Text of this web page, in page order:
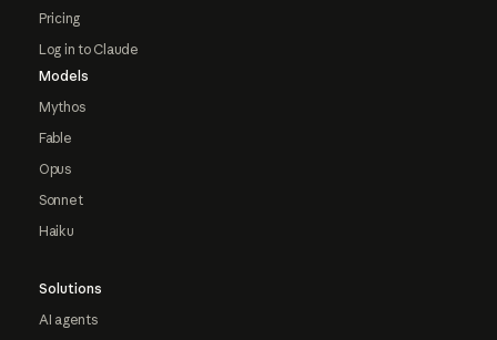
Pricing
Log in to Claude
Models
Mythos
Fable
Opus
Sonnet
Haiku
Solutions
AI agents